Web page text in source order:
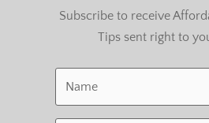
Subscribe to receive
Tips sent right to